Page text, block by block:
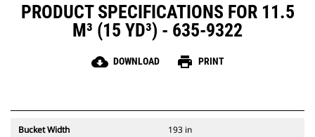
PRODUCT SPECIFICATIONS FOR 11.5
M³ (15 YD³) - 635-9322
cloud_download DOWNLOAD print PRINT
Bucket Width 193 in